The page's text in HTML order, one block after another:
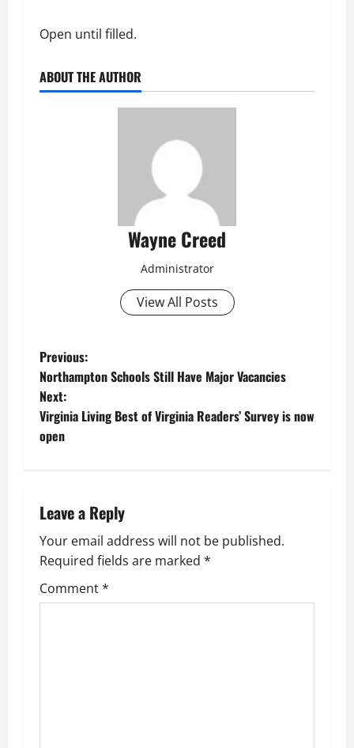
Open until filled.
ABOUT THE AUTHOR
Wayne Creed
Administrator
View All Posts
P
o
s
a
v
i
Previous:
Northampton Schools Still Have Major Vacancies
Next:
Virginia Living Best of Virginia Readers’ Survey is now
open
Leave a Reply
Your email address will not be published.
Required fields are marked *
Comment*